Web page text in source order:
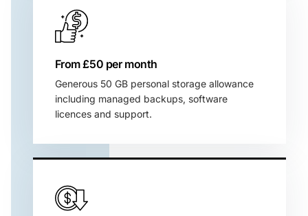
From £50 per month
Generous 50 GB personal storage allowance
including managed backups, software
licences and support.